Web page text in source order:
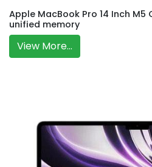
Apple MacBook Pro 14 Inch M5
unified memory
View More...